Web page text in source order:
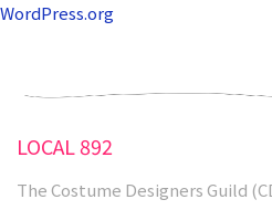
WordPress.org
LOCAL 892
The Costume Designers Guild